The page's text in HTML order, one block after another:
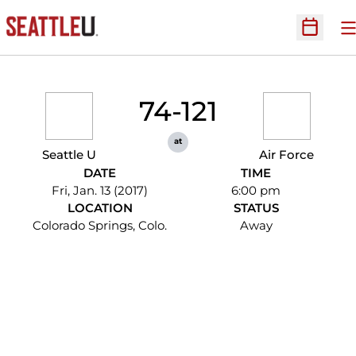
Open
Seattle U
74-121
at
Air Force
DATE
Fri, Jan. 13 (2017)
TIME
6:00 pm
LOCATION
Colorado Springs, Colo.
STATUS
Away